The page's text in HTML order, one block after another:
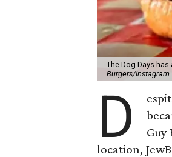
The Dog Days
Burgers/Instagram
D
Guy
location,